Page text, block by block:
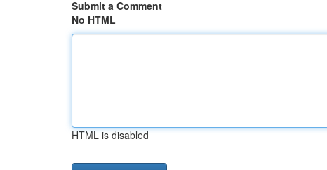
Submit a Comment
No HTML
HTML is disabled